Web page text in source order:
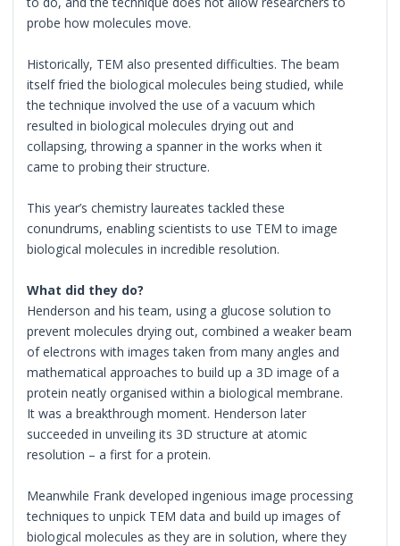
probe how molecules move.
Historically, TEM also presented difficulties. The beam
itself fried the biological molecules being studied, while
the technique involved the use of a vacuum which
resulted in biological molecules drying out and
collapsing, throwing a spanner in the works when it
came to probing their structure.
This year’s chemistry laureates tackled these
conundrums, enabling scientists to use TEM to image
biological molecules in incredible resolution.
What did they do?
Henderson and his team, using a glucose solution to
prevent molecules drying out, combined a weaker beam
of electrons with images taken from many angles and
mathematical approaches to build up a 3D image of a
protein neatly organised within a biological membrane.
It was a breakthrough moment. Henderson later
succeeded in unveiling its 3D structure at atomic
resolution – a first for a protein.
Meanwhile Frank developed ingenious image processing
techniques to unpick TEM data and build up images of
biological molecules as they are in solution, where they